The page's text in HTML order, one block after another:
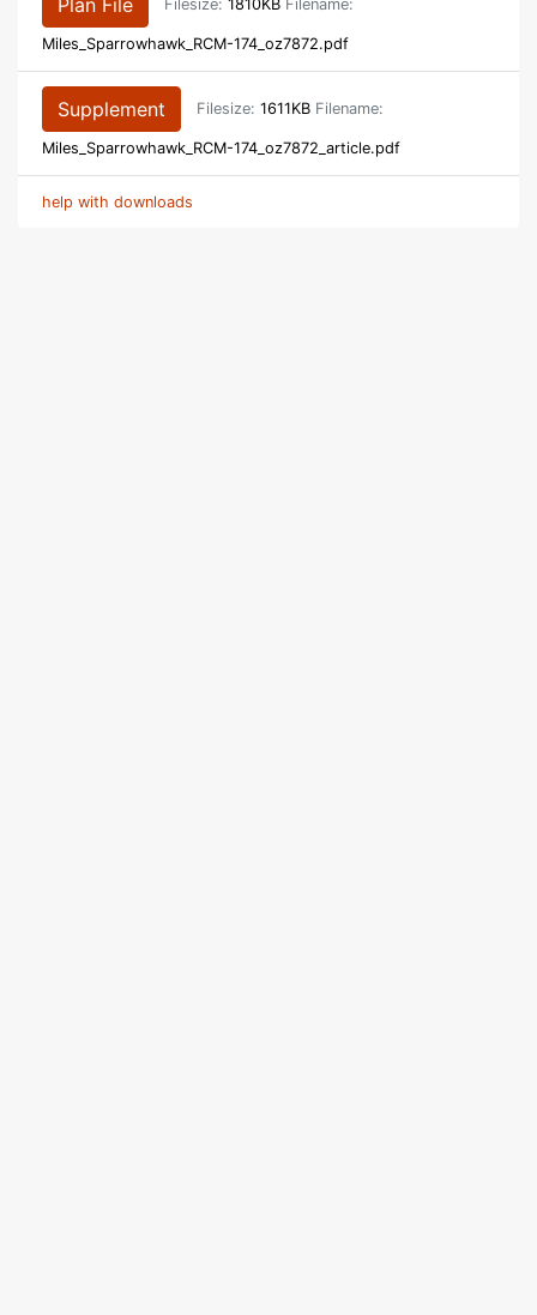
Plan File Filesize: 1810KB Filename:
Miles_Sparrowhawk_RCM-174_oz7872.pdf
Supplement Filesize: 1611KB Filename:
Miles_Sparrowhawk_RCM-174_oz7872_article.pdf
help with downloads